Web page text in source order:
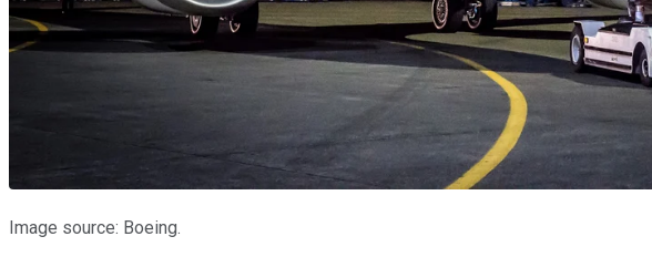
Image source: Boeing.